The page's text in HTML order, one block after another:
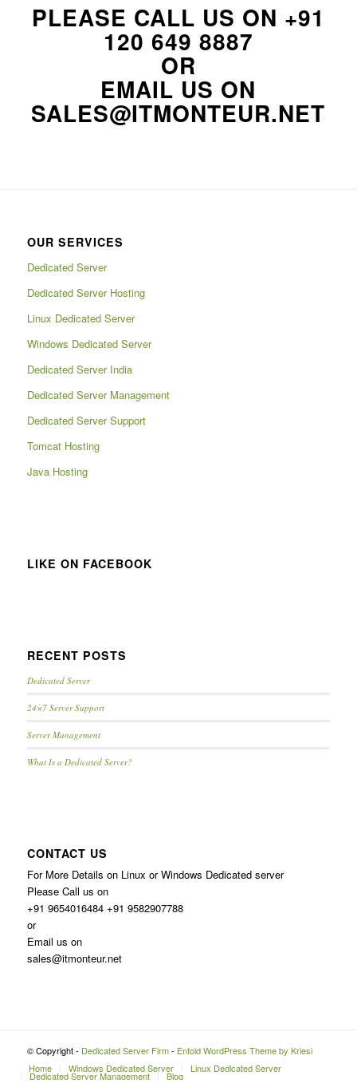
PLEASE CALL US ON +91
120 649 8887
OR
EMAIL US ON
SALES@ITMONTEUR.NET
OUR SERVICES
Dedicated Server
Dedicated Server Hosting
Linux Dedicated Server
Windows Dedicated Server
Dedicated Server India
Dedicated Server Management
Dedicated Server Support
Tomcat Hosting
Java Hosting
LIKE ON FACEBOOK
RECENT POSTS
Dedicated Server
24×7 Server Support
Server Management
What Is a Dedicated Server?
CONTACT US
For More Details on Linux or Windows Dedicated server
Please Call us on
+91 9654016484 +91 9582907788
or
Email us on
sales@itmonteur.net
© Copyright - Dedicated Server Firm- Enfold WordPress Theme by Kriesi
Home
Windows Dedicated Server Linux Dedicated Server
Dedicated Server Management Blog